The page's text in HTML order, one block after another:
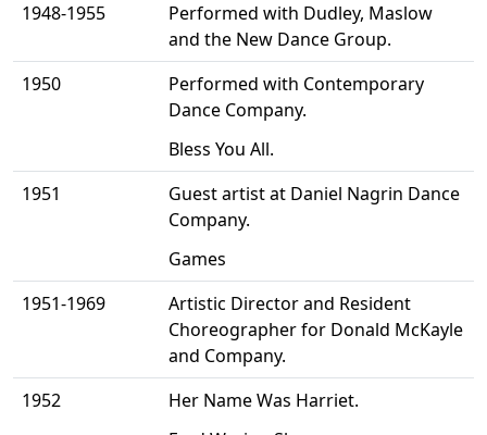
1948-1955
Performed with Dudley, Maslow
and the New Dance Group.
1950
Performed with Contemporary
Dance Company.
Bless You All.
1951
Guest artist at Daniel Nagrin Dance
Company.
Games
1951-1969
Artistic Director and Resident
Choreographer for Donald McKayle
and Company.
1952
Her Name Was Harriet.